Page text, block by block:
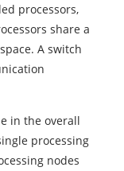
processors,
share a
A switch
in the overall
processing
nodes